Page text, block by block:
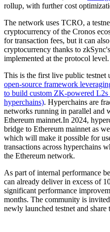
rollup, with further cost
The network uses TCRO, a
cryptocurrency of the Cronos
for transaction fees, but it can
cryptocurrency thanks to
implemented at the protocol level.
This is the first live public testnet
open-source framework
to build custom ZK-powered L2s
hyperchains). Hyperchains are
networks running in parallel and
Ethereum mainnet.In 2024,
bridge to Ethereum mainnet as
which will make it possible for
transactions across hyperchains
the Ethereum network.
As part of internal performance
can already deliver in excess of
significant performance
months. The community is
newly launched testnet and share